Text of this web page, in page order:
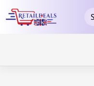
verificationtakeads-
content